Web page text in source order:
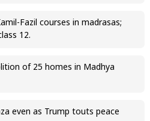
Fazil courses in madrasas;
12.
of 25 homes in Madhya
even as Trump touts peace